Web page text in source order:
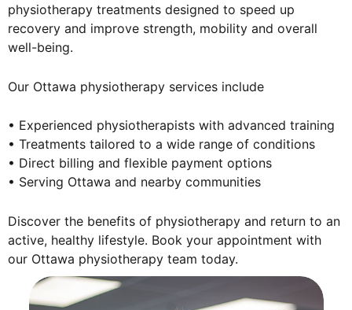
physiotherapy treatments designed to speed up
recovery and improve strength, mobility and overall
well-being.
Our Ottawa physiotherapy services include
• Experienced physiotherapists with advanced training
• Treatments tailored to a wide range of conditions
• Direct billing and flexible payment options
• Serving Ottawa and nearby communities
Discover the benefits of physiotherapy and return to an
active, healthy lifestyle. Book your appointment with
our Ottawa physiotherapy team today.